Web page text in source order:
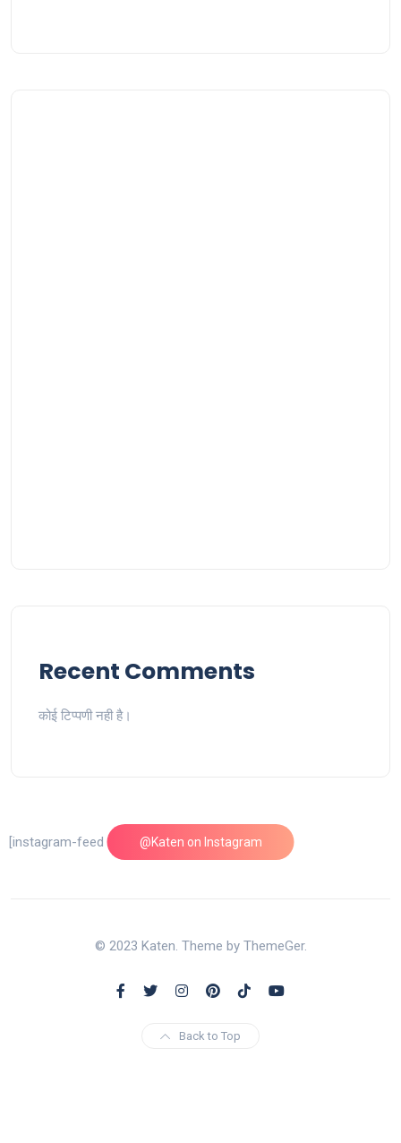
Recent Comments
कोई टिप्पणी नही है।
@Katen on Instagram
[instagram-feed feed=1]
© 2023 Katen. Theme by ThemeGer.
Back to Top